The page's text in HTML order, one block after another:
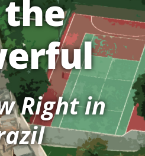
Right in